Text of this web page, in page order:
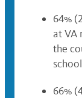
64%
at VA
the
school
66%